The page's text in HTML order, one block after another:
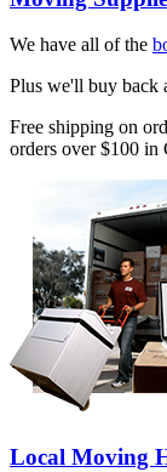
We have all of the
Plus we'll buy back
Free shipping on
orders over $100 in
Local Moving